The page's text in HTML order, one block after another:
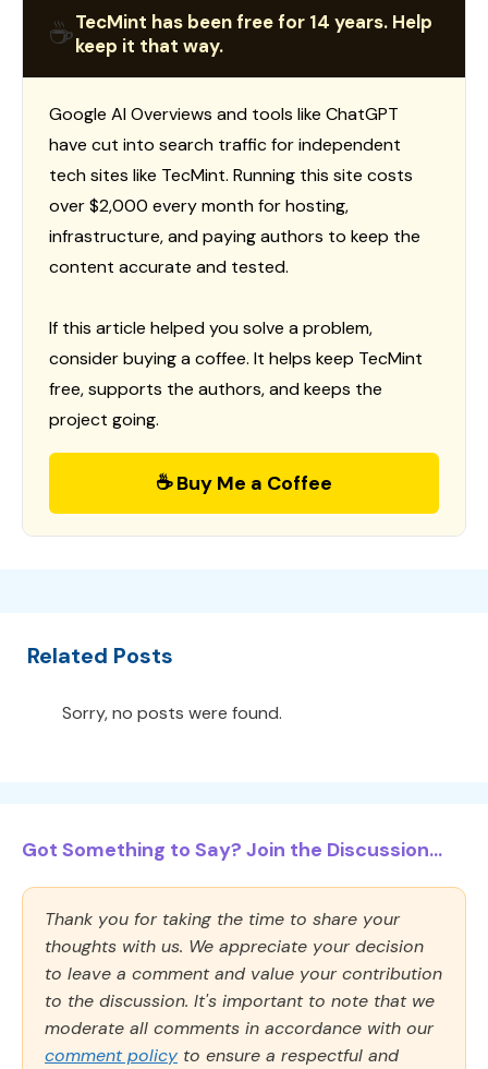
☕TecMint has been free for 14 years. Help
keep it that way.
Google AI Overviews and tools like ChatGPT
have cut into search traffic for independent
tech sites like TecMint. Running this site costs
over $2,000 every month for hosting,
infrastructure, and paying authors to keep the
content accurate and tested.
If this article helped you solve a problem,
consider buying a coffee. It helps keep TecMint
free, supports the authors, and keeps the
project going.
☕ Buy Me a Coffee
Related Posts
Sorry, no posts were found.
Got Something to Say? Join the Discussion...
Thank you for taking the time to share your
thoughts with us. We appreciate your decision
to leave a comment and value your contribution
to the discussion. It's important to note that we
moderate all comments in accordance with our
comment policy to ensure a respectful and